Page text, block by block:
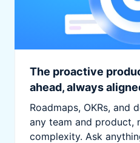
The proactive
ahead, always
Roadmaps, OKRs, and
any team and product,
complexity. Ask